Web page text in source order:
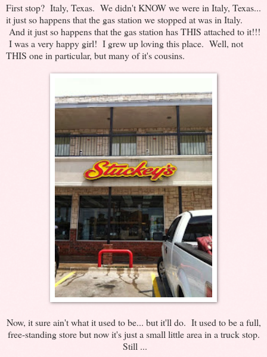
First stop? Italy, Texas. We didn't KNOW we were in Italy, Texas...
it just so happens that the gas station we stopped at was in Italy.
And it just so happens that the gas station has THIS attached to it!!!
I was a very happy girl! I grew up loving this place. Well, not
THIS one in particular, but many of it's cousins.
Now, it sure ain't what it used to be... but it'll do. It used to be a full,
free-standing store but now it's just a small little area in a truck stop.
Still ...